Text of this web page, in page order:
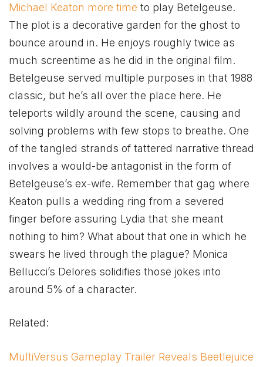
Michael Keaton more time to play Betelgeuse.
The plot is a decorative garden for the ghost to
bounce around in. He enjoys roughly twice as
much screentime as he did in the original film.
Betelgeuse served multiple purposes in that 1988
classic, but he’s all over the place here. He
teleports wildly around the scene, causing and
solving problems with few stops to breathe. One
of the tangled strands of tattered narrative thread
involves a would-be antagonist in the form of
Betelgeuse’s ex-wife. Remember that gag where
Keaton pulls a wedding ring from a severed
finger before assuring Lydia that she meant
nothing to him? What about that one in which he
swears he lived through the plague? Monica
Bellucci’s Delores solidifies those jokes into
around 5% of a character.
Related:
MultiVersus Gameplay Trailer Reveals Beetlejuice